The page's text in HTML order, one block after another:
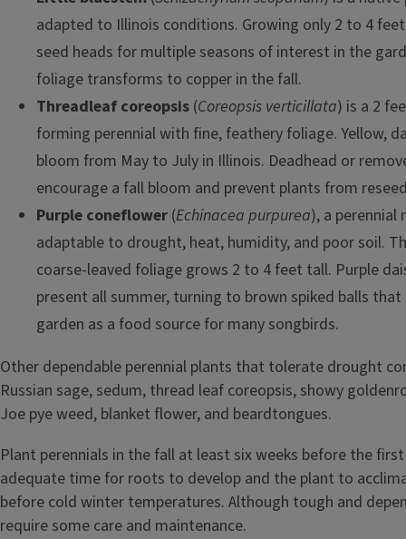
adapted to Illinois conditions. Growing only 2 to 4
seed heads for multiple seasons of interest in the
foliage transforms to copper in the fall.
Threadleaf coreopsis (Coreopsis verticillata) is a 2
forming perennial with fine, feathery foliage. Yellow,
bloom from May to July in Illinois. Deadhead or
encourage a fall bloom and prevent plants from
Purple coneflower (Echinacea purpurea), a perennial
adaptable to drought, heat, humidity, and poor soil.
coarse-leaved foliage grows 2 to 4 feet tall. Purple
present all summer, turning to brown spiked balls
garden as a food source for many songbirds.
Other dependable perennial plants that tolerate drought
Russian sage, sedum, thread leaf coreopsis, showy
Joe pye weed, blanket flower, and beardtongues.
Plant perennials in the fall at least six weeks before the
adequate time for roots to develop and the plant to
before cold winter temperatures. Although tough and
require some care and maintenance.